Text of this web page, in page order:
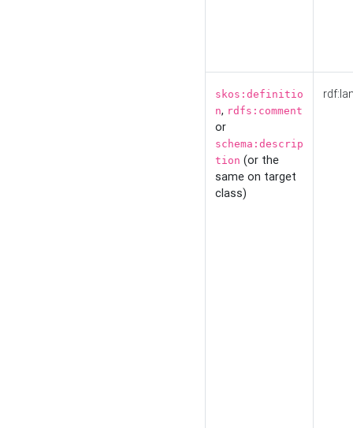
skos:definitio
n, rdfs:comment
or
schema:descrip
tion (or the
same on target
class)